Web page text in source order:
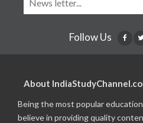
Follow Us
About
Being the most popular
believe in providing quality